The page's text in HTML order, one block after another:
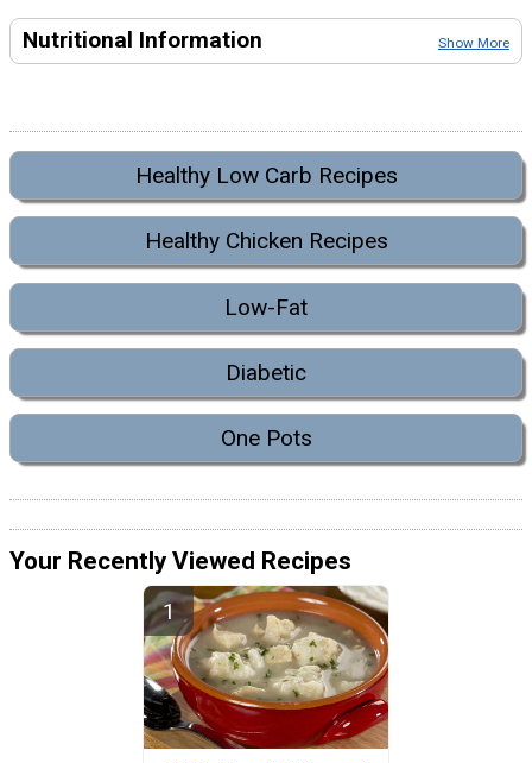
Nutritional Information Show More
Healthy Low Carb Recipes
Healthy Chicken Recipes
Low-Fat
Diabetic
One Pots
Your Recently Viewed Recipes